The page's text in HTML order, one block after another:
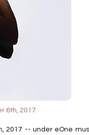
6th, 2017
-- under eOne